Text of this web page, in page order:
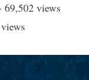
69,502 views